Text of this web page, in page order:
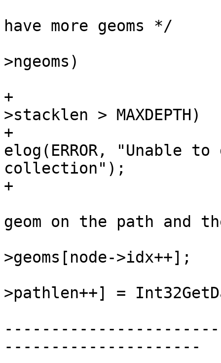
have more geoms */
>ngeoms)
+				if (state-
>stacklen > MAXDEPTH)
+
elog(ERROR, "Unable
collection");
+
geom on the path and
>geoms[node->idx++];
>pathlen++] =
---------------------